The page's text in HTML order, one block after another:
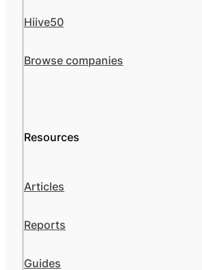
Hiive50
Browse companies
Resources
Articles
Reports
Guides